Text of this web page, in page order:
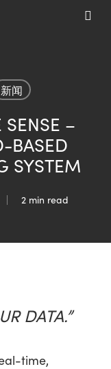
新闻
SENSE –
BASED
SYSTEM
2 min read
DATA.”
time,